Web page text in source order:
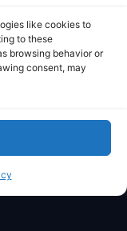
like cookies to
to these
browsing behavior or
consent, may